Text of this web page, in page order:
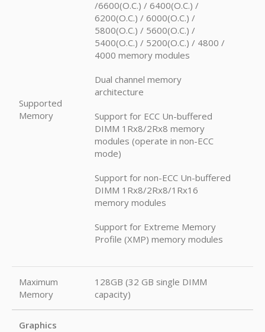
Supported
Memory
/6600(O.C.) / 6400(O.C.) /
6200(O.C.) / 6000(O.C.) /
5800(O.C.) / 5600(O.C.) /
5400(O.C.) / 5200(O.C.) / 4800 /
4000 memory modules
Dual channel memory
architecture
Support for ECC Un-buffered
DIMM 1Rx8/2Rx8 memory
modules (operate in non-ECC
mode)
Support for non-ECC Un-buffered
DIMM 1Rx8/2Rx8/1Rx16
memory modules
Support for Extreme Memory
Profile (XMP) memory modules
Maximum
Memory
128GB (32 GB single DIMM
capacity)
Graphics